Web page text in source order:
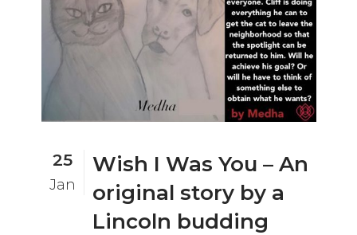
25
Jan
Wish I Was You – An
original story by a
Lincoln budding